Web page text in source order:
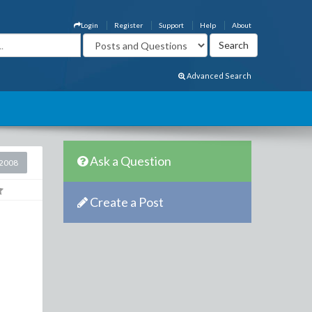
About
Help
Support
Register
Login
Advanced Search
Ask a Question
Create a Post